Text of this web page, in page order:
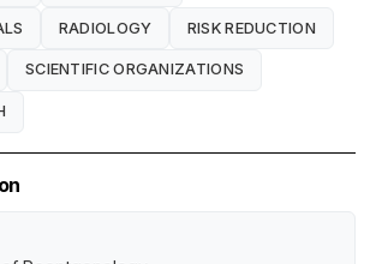
RADIOLOGY RISK REDUCTION
SCIENTIFIC ORGANIZATIONS